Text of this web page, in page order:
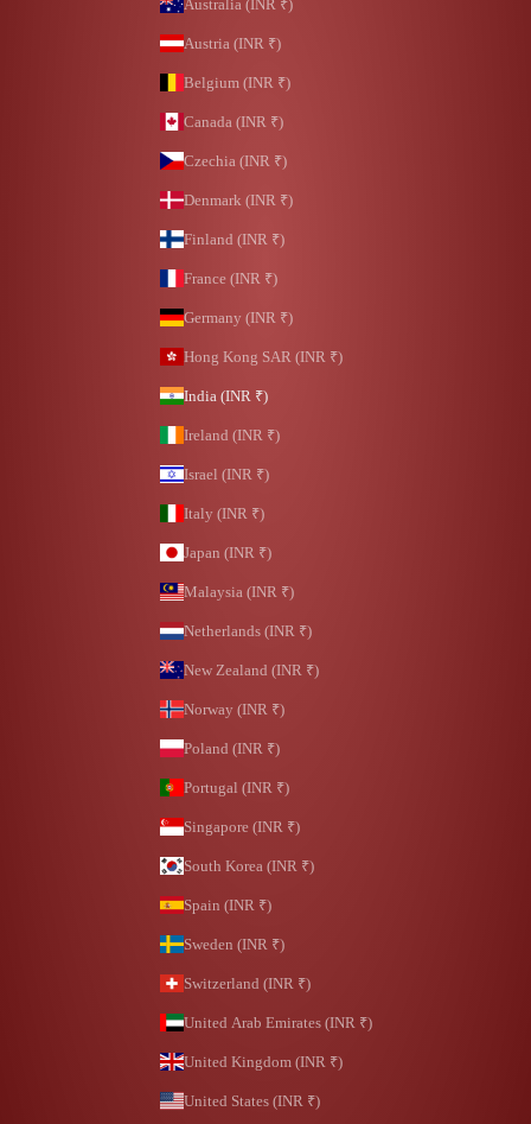
Australia (INR ₹)
Austria (INR ₹)
Belgium (INR ₹)
Canada (INR ₹)
Czechia (INR ₹)
Denmark (INR ₹)
Finland (INR ₹)
France (INR ₹)
Germany (INR ₹)
Hong Kong SAR (INR ₹)
India (INR ₹)
Ireland (INR ₹)
Israel (INR ₹)
Italy (INR ₹)
Japan (INR ₹)
Malaysia (INR ₹)
Netherlands (INR ₹)
New Zealand (INR ₹)
Norway (INR ₹)
Poland (INR ₹)
Portugal (INR ₹)
Singapore (INR ₹)
South Korea (INR ₹)
Spain (INR ₹)
Sweden (INR ₹)
Switzerland (INR ₹)
United Arab Emirates (INR ₹)
United Kingdom (INR ₹)
United States (INR ₹)